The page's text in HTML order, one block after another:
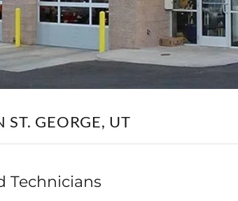
GEORGE, UT
Technicians